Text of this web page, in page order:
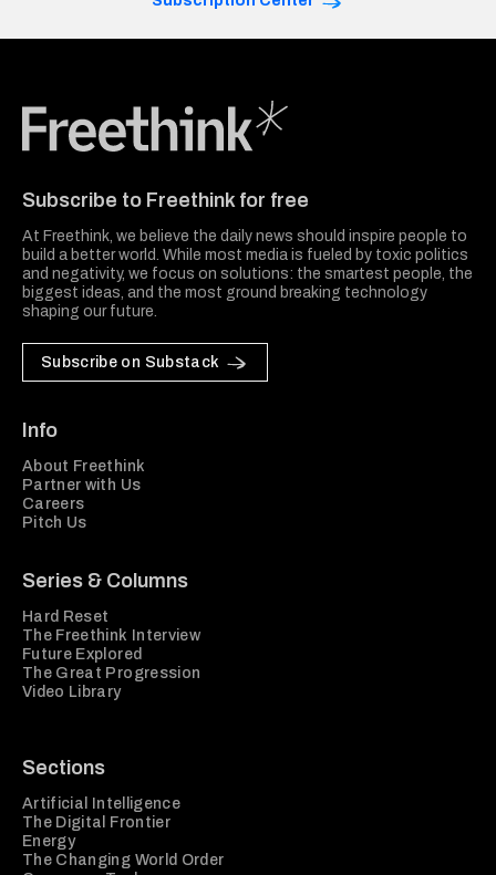
Subscribe to Freethink for free
At Freethink, we believe the daily news should inspire people to
build a better world. While most media is fueled by toxic politics
and negativity, we focus on solutions: the smartest people, the
biggest ideas, and the most ground breaking technology
shaping our future.
Subscribe on Substack
Info
About Freethink
Partner with Us
Careers
Pitch Us
Series & Columns
Hard Reset
The Freethink Interview
Future Explored
The Great Progression
Video Library
Sections
Artificial Intelligence
The Digital Frontier
Energy
The Changing World Order